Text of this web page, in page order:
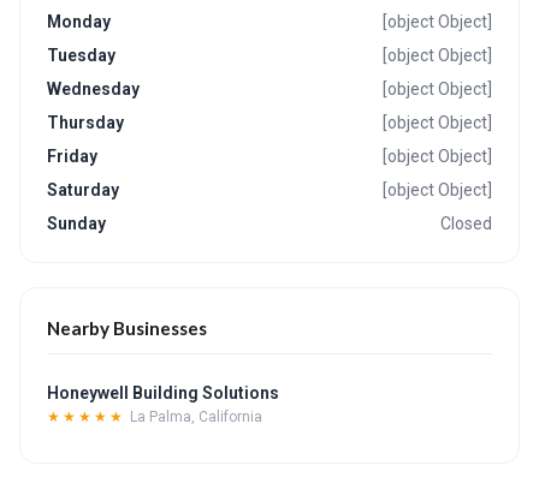
Monday
[object Object]
Tuesday
[object Object]
Wednesday
[object Object]
Thursday
[object Object]
Friday
[object Object]
Saturday
[object Object]
Sunday
Closed
Nearby Businesses
Honeywell Building Solutions
★★★★★ La Palma, California